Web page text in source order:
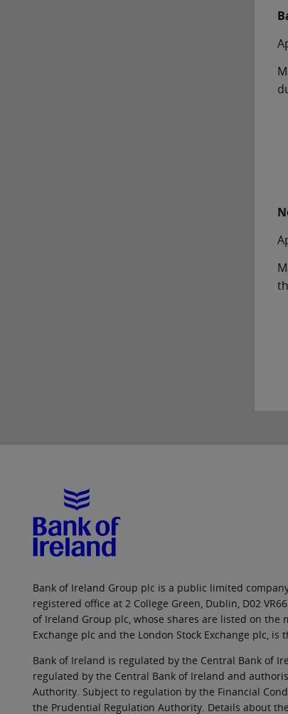
Bank of Ireland Group plc is a public limited
registered office at 2 College Green, Dublin, D02
of Ireland Group plc, whose shares are listed on the
Exchange plc and the London Stock Exchange plc,
Bank of Ireland is regulated by the Central Bank of
regulated by the Central Bank of Ireland and
Authority. Subject to regulation by the Financial
the Prudential Regulation Authority. Details about